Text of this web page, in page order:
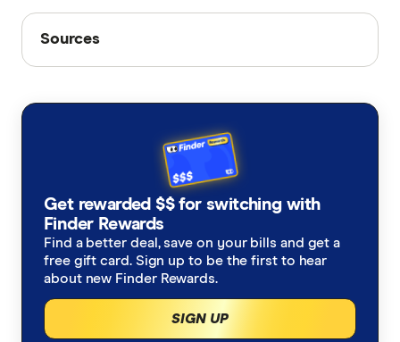
Sources
Sources
accurate, up-to-date information. Articles are
in line with our editorial guidelines
Finder's savings rate database, accessed July
2026
Get rewarded $$ for switching with
Finder Rewards
Find a better deal, save on your bills and get a
free gift card. Sign up to be the first to hear
about new Finder Rewards.
SIGN UP